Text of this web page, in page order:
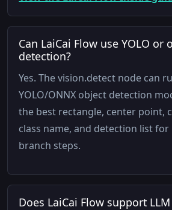
Can LaiCai Flow use YOLO or
detection?
Yes. The vision.detect node can
YOLO/ONNX object detection
the best rectangle, center point,
class name, and detection list
branch steps.
Does LaiCai Flow support